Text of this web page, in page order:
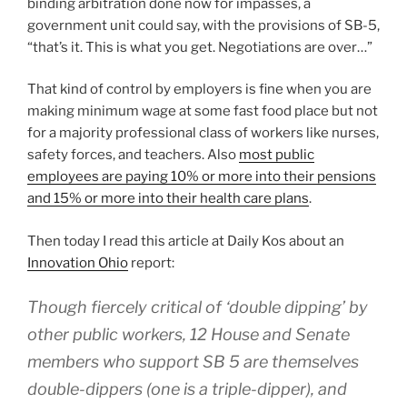
binding arbitration done now for impasses, a
government unit could say, with the provisions of SB-5,
“that’s it. This is what you get. Negotiations are over…”
That kind of control by employers is fine when you are
making minimum wage at some fast food place but not
for a majority professional class of workers like nurses,
safety forces, and teachers. Also most public
employees are paying 10% or more into their pensions
and 15% or more into their health care plans.
Then today I read this article at Daily Kos about an
Innovation Ohio report:
Though fiercely critical of ‘double dipping’ by
other public workers, 12 House and Senate
members who support SB 5 are themselves
double-dippers (one is a triple-dipper), and